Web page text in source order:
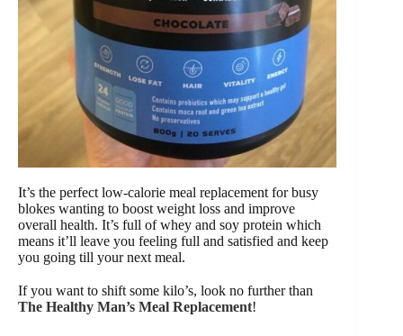
It’s the perfect low-calorie meal replacement for busy
blokes wanting to boost weight loss and improve
overall health. It’s full of whey and soy protein which
means it’ll leave you feeling full and satisfied and keep
you going till your next meal.
If you want to shift some kilo’s, look no further than
The Healthy Man’s Meal Replacement!